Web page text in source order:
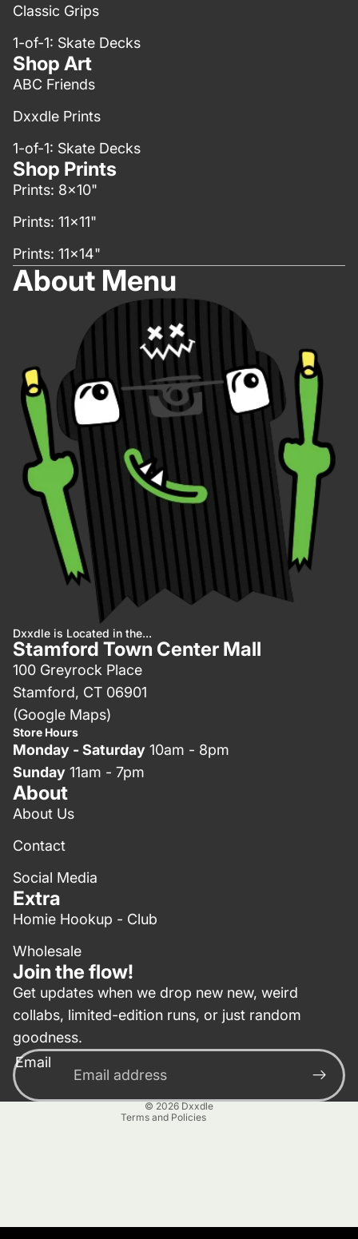
Classic Grips
1-of-1: Skate Decks
Shop Art
ABC Friends
Dxxdle Prints
1-of-1: Skate Decks
Shop Prints
Prints: 8x10"
Prints: 11x11"
Prints: 11x14"
About Menu
Dxxdle is Located in the...
Stamford Town Center Mall
100 Greyrock Place
Stamford, CT 06901
(Google Maps)
Store Hours
Monday - Saturday 10am - 8pm
Sunday 11am - 7pm
About
About Us
Contact
Social Media
Extra
Homie Hookup - Club
Wholesale
Join the flow!
Get updates when we drop new new, weird
collabs, limited-edition runs, or just random
goodness.
Email
© 2026 Dxxdle
Terms and Policies
Privacy policy
Contact information
Terms of service